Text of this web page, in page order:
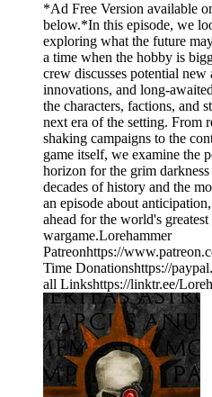
*Ad Free Version available
below.*In this episode, we
exploring what the future
a time when the hobby is
crew discusses potential new
innovations, and long-
the characters, factions, and
next era of the setting. From
shaking campaigns to the
game itself, we examine the
horizon for the grim
decades of history and the
an episode about
ahead for the world's
wargame.Lorehammer
Patreonhttps://
Time Donationshttps://
all Linkshttps://linktr.ee/